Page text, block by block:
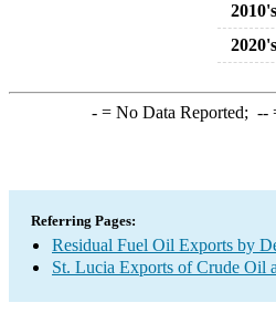
2010's
2020's
-= No Data Reported; --
Referring Pages:
Residual Fuel Oil Exports by
St. Lucia Exports of Crude Oil